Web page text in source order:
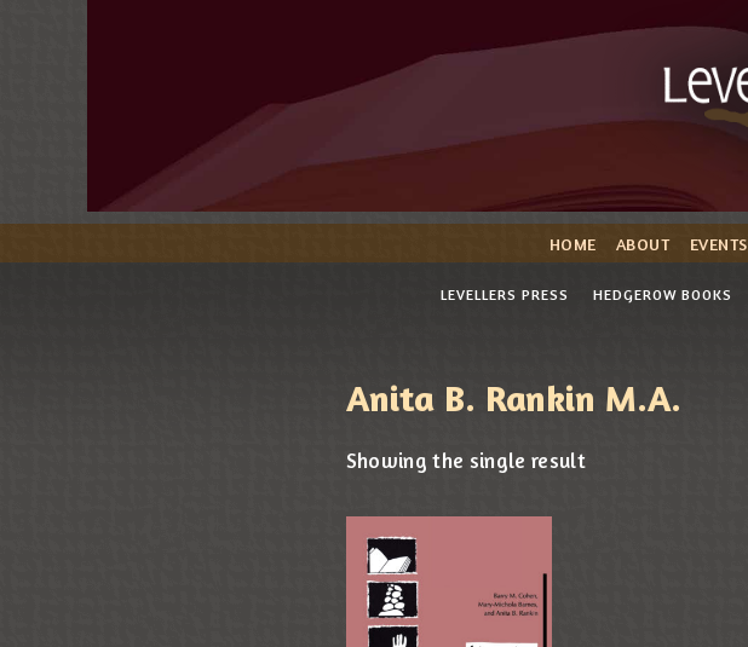
HOME ABOUT EVENTS
LEVELLERS PRESS HEDGEROW BOOKS
Anita B. Rankin M.A.
Showing the single result